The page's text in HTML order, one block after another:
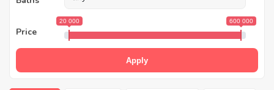
Price
20 000 600 000
Apply